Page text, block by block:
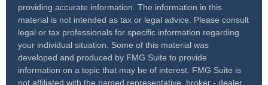
providing accurate information. The information in this
material is not intended as tax or legal advice. Please consult
legal or tax professionals for specific information regarding
your individual situation. Some of this material was
developed and produced by FMG Suite to provide
information on a topic that may be of interest. FMG Suite is
not affiliated with the named representative, broker - dealer,